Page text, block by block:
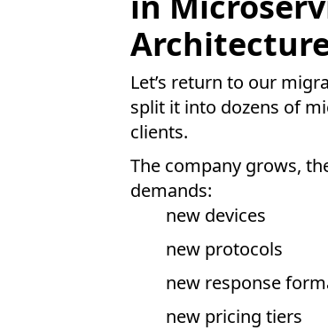
Let’s return to our
split it into dozens of
clients.
The company grows,
demands:
new devices
new protocols
new response
new pricing tiers